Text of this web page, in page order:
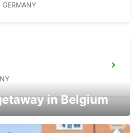
GERMANY
in Belgium